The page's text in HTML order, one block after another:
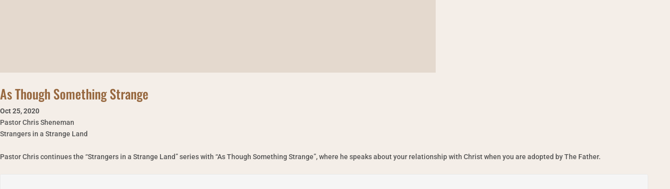
As Though Something Strange
Oct 25,2020
Pastor Chris Sheneman
Strangers in a Strange Land
Pastor Chris continues the “Strangers in a Strange Land” series with “As Though Something Strange”, where he speaks about your relationship with Christ when you are adopted by The Father.